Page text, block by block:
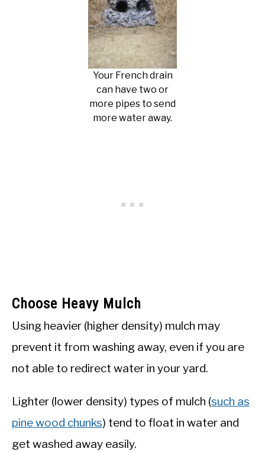
Your French drain
can have two or
more pipes to send
more water away.
Choose Heavy Mulch
Using heavier (higher density) mulch may
prevent it from washing away, even if you are
not able to redirect water in your yard.
Lighter (lower density) types of mulch (such as
pine wood chunks) tend to float in water and
get washed away easily.